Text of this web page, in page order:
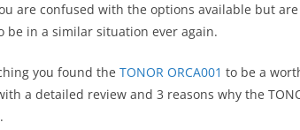
are confused with the options available but
be in a similar situation ever again.
you found the TONOR ORCA001 to be a
a detailed review and 3 reasons why the